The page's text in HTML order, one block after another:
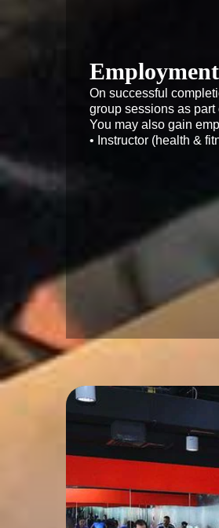
On successful
group sessions as
You may also gain
• Instructor (health &